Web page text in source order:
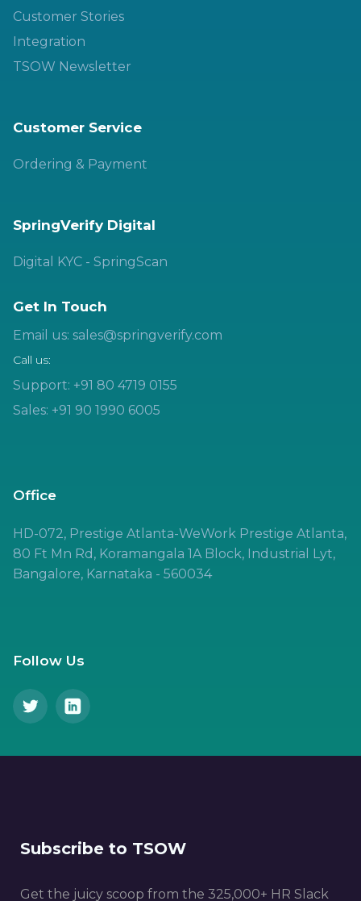
Customer Stories
Integration
TSOW Newsletter
Customer Service
Ordering & Payment
SpringVerify Digital
Digital KYC - SpringScan
Get In Touch
Email us: sales@springverify.com
Call us:
Support: +91 80 4719 0155
Sales: +91 90 1990 6005
Office
HD-072, Prestige Atlanta-WeWork Prestige Atlanta,
80 Ft Mn Rd, Koramangala 1A Block, Industrial Lyt,
Bangalore, Karnataka - 560034
Follow Us
Subscribe to TSOW
Get the juicy scoop from the 325,000+ HR Slack